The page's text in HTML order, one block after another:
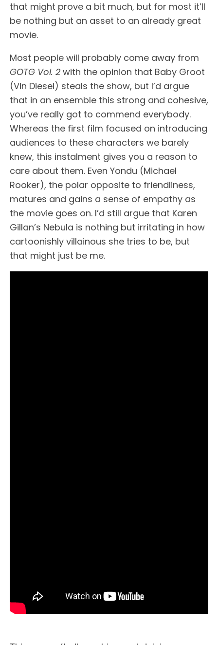
that might prove a bit much, but for most it’ll
be nothing but an asset to an already great
movie.
Most people will probably come away from
GOTG Vol. 2 with the opinion that Baby Groot
(Vin Diesel) steals the show, but I’d argue
that in an ensemble this strong and cohesive,
you’ve really got to commend everybody.
Whereas the first film focused on introducing
audiences to these characters we barely
knew, this instalment gives you a reason to
care about them. Even Yondu (Michael
Rooker), the polar opposite to friendliness,
matures and gains a sense of empathy as
the movie goes on. I’d still argue that Karen
Gillan’s Nebula is nothing but irritating in how
cartoonishly villainous she tries to be, but
that might just be me.